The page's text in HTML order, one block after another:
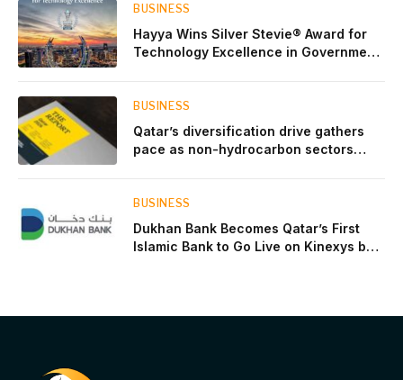
BUSINESS
Hayya Wins Silver Stevie® Award for
Technology Excellence in Government
BUSINESS
Qatar’s diversification drive gathers
pace as non-hydrocarbon sectors
BUSINESS
Dukhan Bank Becomes Qatar’s First
Islamic Bank to Go Live on Kinexys by